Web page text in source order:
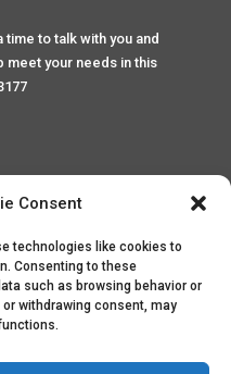
Consent
technologies like cookies to
Consenting to these
such as browsing behavior or
withdrawing consent, may
time to talk with you and
your needs in this
Contact
Management. All rights
or attempt to access this
information is punishable